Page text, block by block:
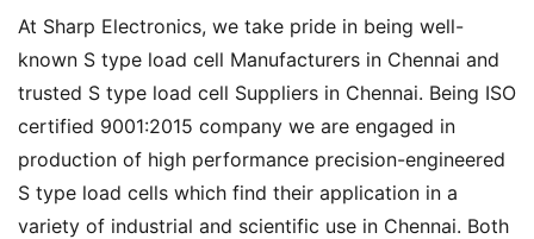
At Sharp Electronics, we take pride in being well-
known S type load cell Manufacturers in Chennai and
trusted S type load cell Suppliers in Chennai. Being ISO
certified 9001:2015 company we are engaged in
production of high performance precision-engineered
S type load cells which find their application in a
variety of industrial and scientific use in Chennai. Both